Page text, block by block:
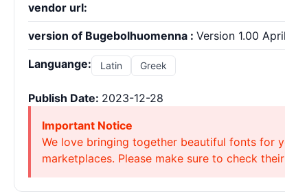
vendor url:
version of Bugebolhuomenna : Version 1.00
Languange: Latin Greek
Publish Date: 2023-12-28
Important Notice
We love bringing together beautiful fonts for
marketplaces. Please make sure to check